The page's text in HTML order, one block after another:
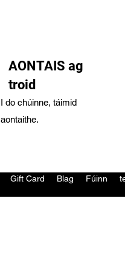
AONTAIS ag
troid
I do chúinne, táimid
aontaithe.
Gift Card Blag Fúinn